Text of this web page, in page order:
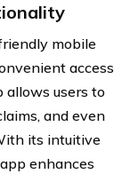
mobile
access
users to
and even
its intuitive
enhances